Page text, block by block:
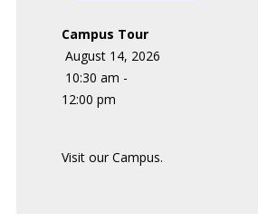
Campus Tour
August 14, 2026
10:30 am -
12:00 pm
Visit our Campus.